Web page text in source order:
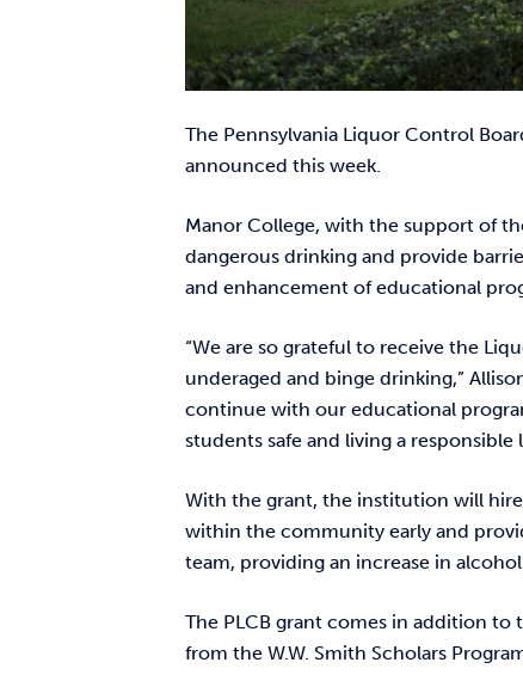
The Pennsylvania Liquor Control
announced this week.
Manor College, with the support of
dangerous drinking and provide
and enhancement of educational
“We are so grateful to receive the
underaged and binge drinking,”
continue with our educational
students safe and living a responsible
With the grant, the institution will
within the community early and
team, providing an increase in
The PLCB grant comes in addition
from the W.W. Smith Scholars